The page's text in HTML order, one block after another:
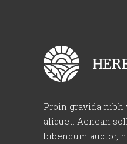
Proin gravida
aliquet. Aenean
bibendum auctor,